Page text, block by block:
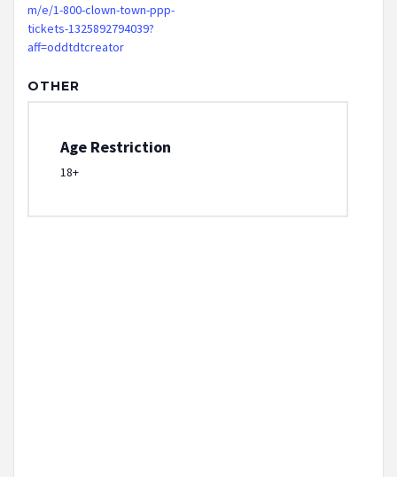
m/e/1-800-clown-town-ppp-
tickets-1325892794039?
aff=oddtdtcreator
OTHER
Age Restriction
18+